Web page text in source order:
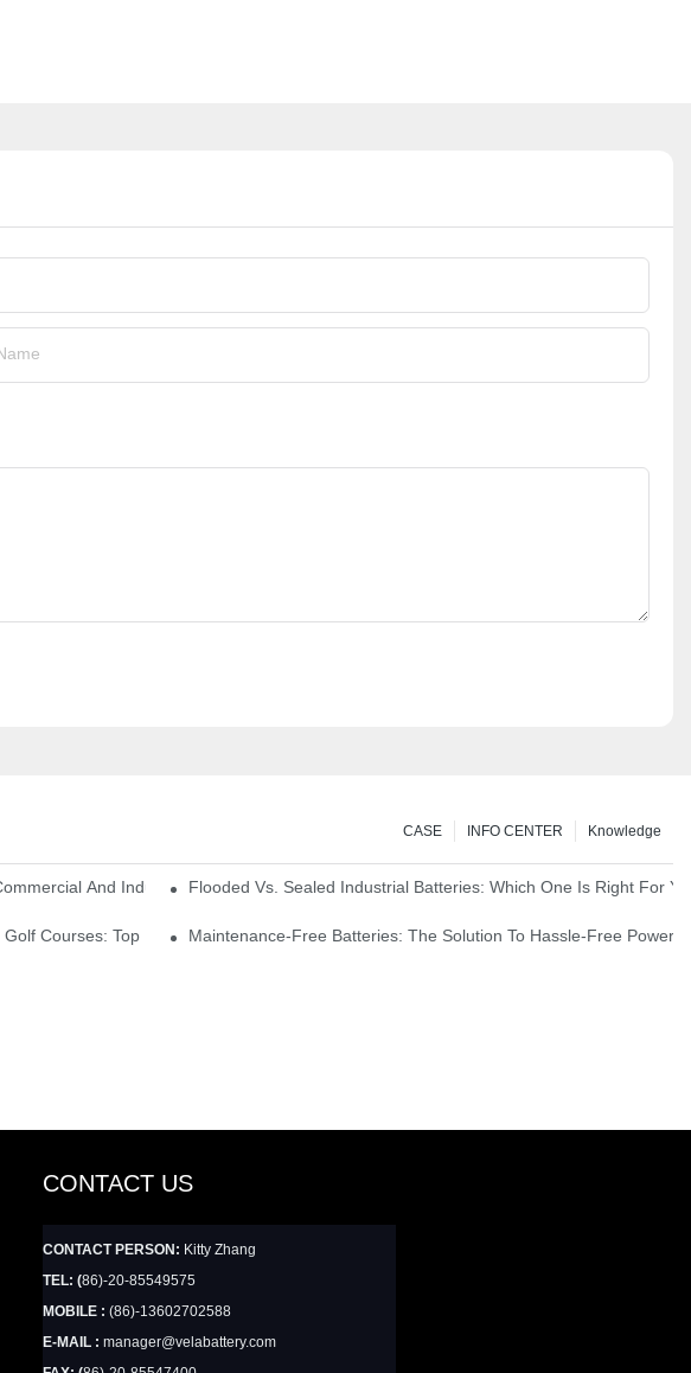
Knowledge
INFO CENTER
CASE
And Industrial Environments
Flooded Vs. Sealed Industrial Batteries: Which One Is Right For
Courses: Top Picks Maintenance-Free Batteries: The Solution To Hassle-Free Power
CONTACT US
CONTACT PERSON: Kitty Zhang
TEL: (86)-20-85549575
MOBILE : (86)-13602702588
E-MAIL : manager@velabattery.com